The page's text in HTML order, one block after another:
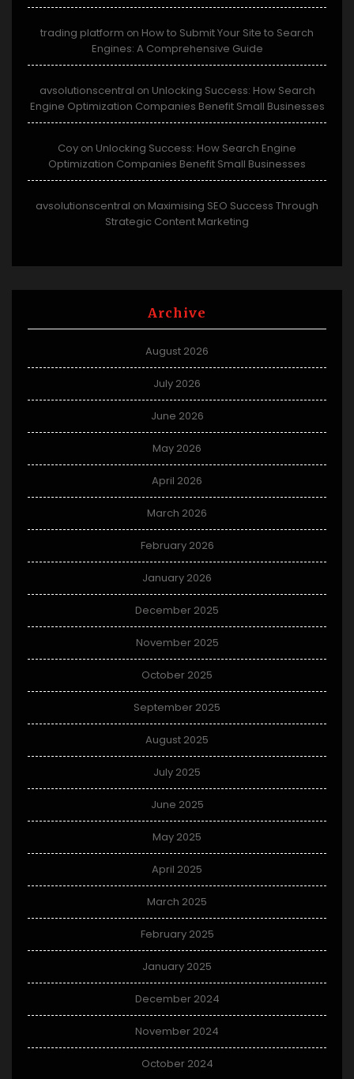
trading platform on How to Submit Your Site to Search
Engines: A Comprehensive Guide
avsolutionscentral on Unlocking Success: How Search
Engine Optimization Companies Benefit Small Businesses
Coy on Unlocking Success: How Search Engine
Optimization Companies Benefit Small Businesses
avsolutionscentral on Maximising SEO Success Through
Strategic Content Marketing
Archive
August 2026
July 2026
June 2026
May 2026
April 2026
March 2026
February 2026
January 2026
December 2025
November 2025
October 2025
September 2025
August 2025
July 2025
June 2025
May 2025
April 2025
March 2025
February 2025
January 2025
December 2024
November 2024
October 2024